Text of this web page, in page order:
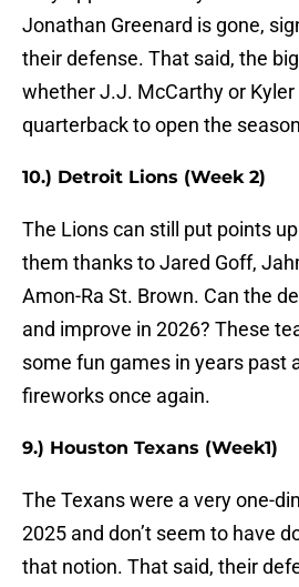
Jonathan Greenard is gone,
their defense. That said, the
whether J.J. McCarthy or
quarterback to open the
10.) Detroit Lions (Week 2)
The Lions can still put points
them thanks to Jared Goff,
Amon-Ra St. Brown. Can the
and improve in 2026? These
some fun games in years past
fireworks once again.
9.) Houston Texans (Week1)
The Texans were a very one-
2025 and don’t seem to have
that notion. That said, their